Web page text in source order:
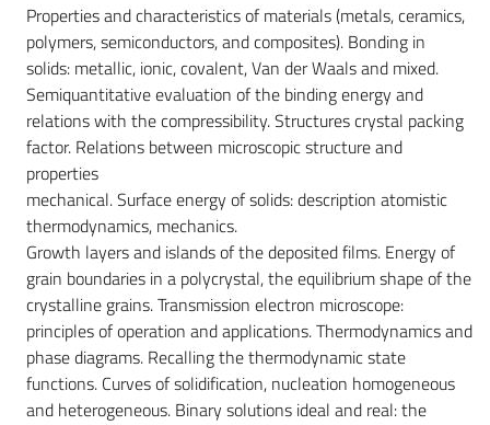
Properties and characteristics of materials (metals, ceramics,
polymers, semiconductors, and composites). Bonding in
solids: metallic, ionic, covalent, Van der Waals and mixed.
Semiquantitative evaluation of the binding energy and
relations with the compressibility. Structures crystal packing
factor. Relations between microscopic structure and
properties
mechanical. Surface energy of solids: description atomistic
thermodynamics, mechanics.
Growth layers and islands of the deposited films. Energy of
grain boundaries in a polycrystal, the equilibrium shape of the
crystalline grains. Transmission electron microscope:
principles of operation and applications. Thermodynamics and
phase diagrams. Recalling the thermodynamic state
functions. Curves of solidification, nucleation homogeneous
and heterogeneous. Binary solutions ideal and real: the